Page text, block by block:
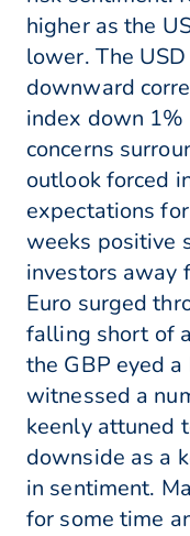
higher as the
lower. The
downward
index down 1%
concerns
outlook forced
expectations
weeks positive
investors away
Euro surged
falling short of
the GBP eyed
witnessed a
keenly attuned
downside as a
in sentiment.
for some time